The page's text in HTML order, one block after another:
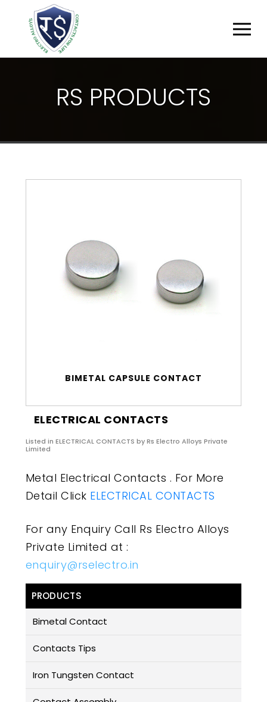
RS PRODUCTS
BIMETAL CAPSULE CONTACT
ELECTRICAL CONTACTS
Listed in ELECTRICAL CONTACTS by Rs Electro Alloys Private
Limited
Metal Electrical Contacts . For More
Detail Click ELECTRICAL CONTACTS
For any Enquiry Call Rs Electro Alloys
Private Limited at :
enquiry@rselectro.in
PRODUCTS
Bimetal Contact
Contacts Tips
Iron Tungsten Contact